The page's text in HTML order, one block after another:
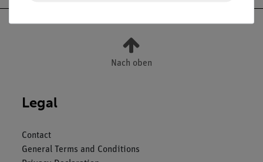
Nach oben
Legal
Contact
General Terms and Conditions